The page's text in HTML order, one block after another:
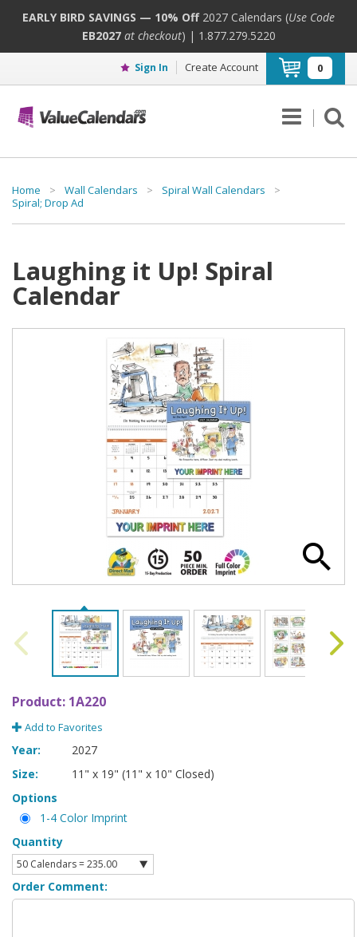
EARLY BIRD SAVINGS — 10% Off 2027 Calendars (Use Code
EB2027at checkout) | 1.877.279.5220
Sign In Create Account 0
Home > Wall Calendars > Spiral Wall Calendars
>
Spiral; Drop Ad
Laughing it Up! Spiral
Calendar
Product: 1A220
Add to Favorites
Year:
2027
Size:
11" x 19" (11" x 10" Closed)
Options
1-4 Color Imprint
Quantity
Order Comment: